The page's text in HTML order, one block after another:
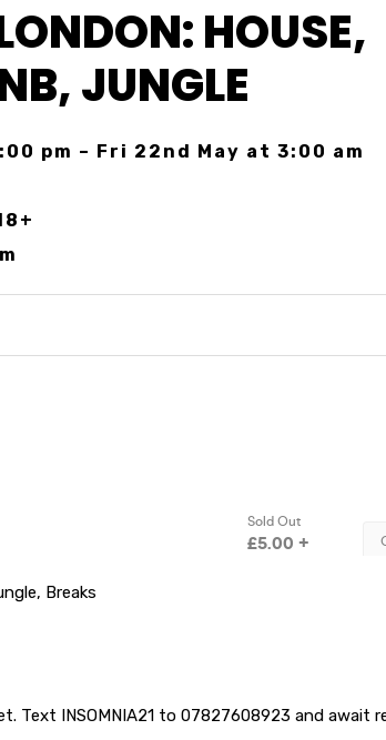
HOUSE,
JUNGLE
pm – Fri 22nd May at 3:00 am
Breaks
Text INSOMNIA21 to 07827608923 and await